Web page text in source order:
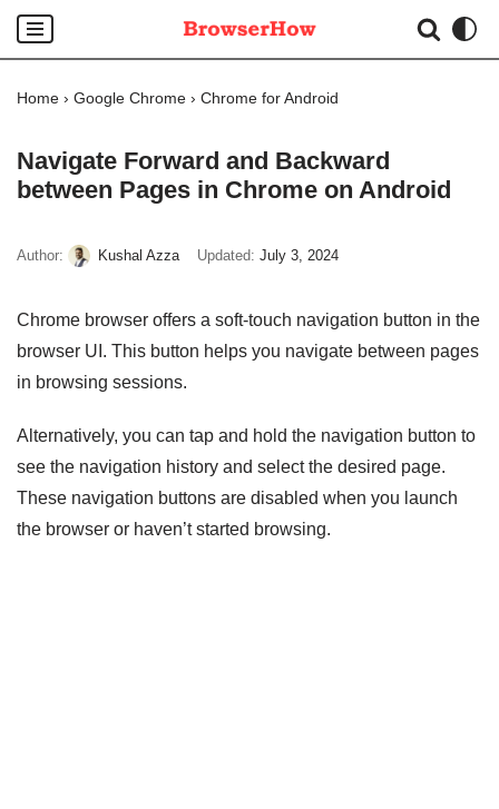
Skip
to
Home › Google Chrome › Chrome for Android
Navigate Forward and Backward
between Pages in Chrome on Android
Author: Kushal Azza Updated: July 3, 2024
Chrome browser offers a soft-touch navigation button in the
browser UI. This button helps you navigate between pages
in browsing sessions.
Alternatively, you can tap and hold the navigation button to
see the navigation history and select the desired page.
These navigation buttons are disabled when you launch
the browser or haven’t started browsing.